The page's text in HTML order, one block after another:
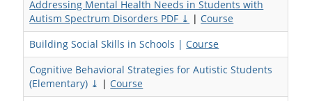
Addressing Mental Health Needs in Students with
Autism Spectrum Disorders PDF ⤓ |Course
Building Social Skills in Schools |Course
Cognitive Behavioral Strategies for Autistic Students
(Elementary) ⤓ |Course